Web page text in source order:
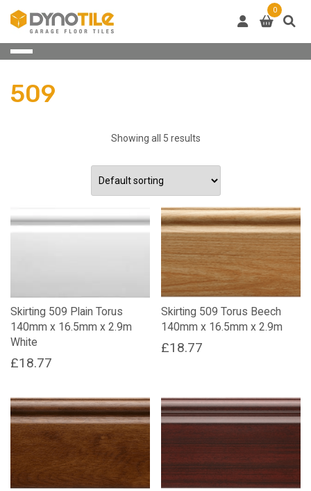
0
509
Showing all 5 results
Skirting 509 Plain Torus
140mm x 16.5mm x 2.9m
White
£18.77
Skirting 509 Torus Beech
140mm x 16.5mm x 2.9m
£18.77